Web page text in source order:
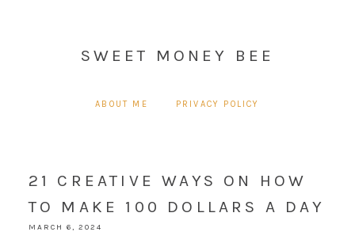
SWEET MONEY BEE
ABOUT ME PRIVACY POLICY
21 CREATIVE WAYS ON HOW
TO MAKE 100 DOLLARS A DAY
MARCH 6, 2024